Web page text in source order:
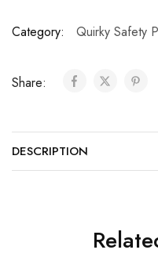
Category: Quirky Safety
Share:
DESCRIPTION